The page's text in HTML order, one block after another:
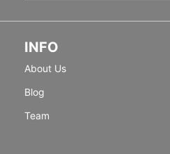
INFO
About Us
Blog
Team